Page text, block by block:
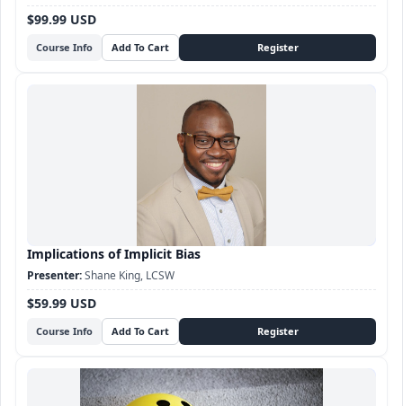
Course Info
$99.99 USD
Implications of Implicit Bias
Course Info
$59.99 USD
Shane King, LCSW